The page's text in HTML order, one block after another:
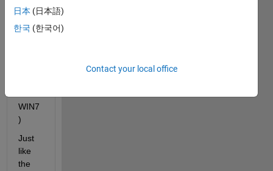
ay
well.
WIN7
)
Just
like
the
日本 (日本語)
한국 (한국어)
Contact your local office